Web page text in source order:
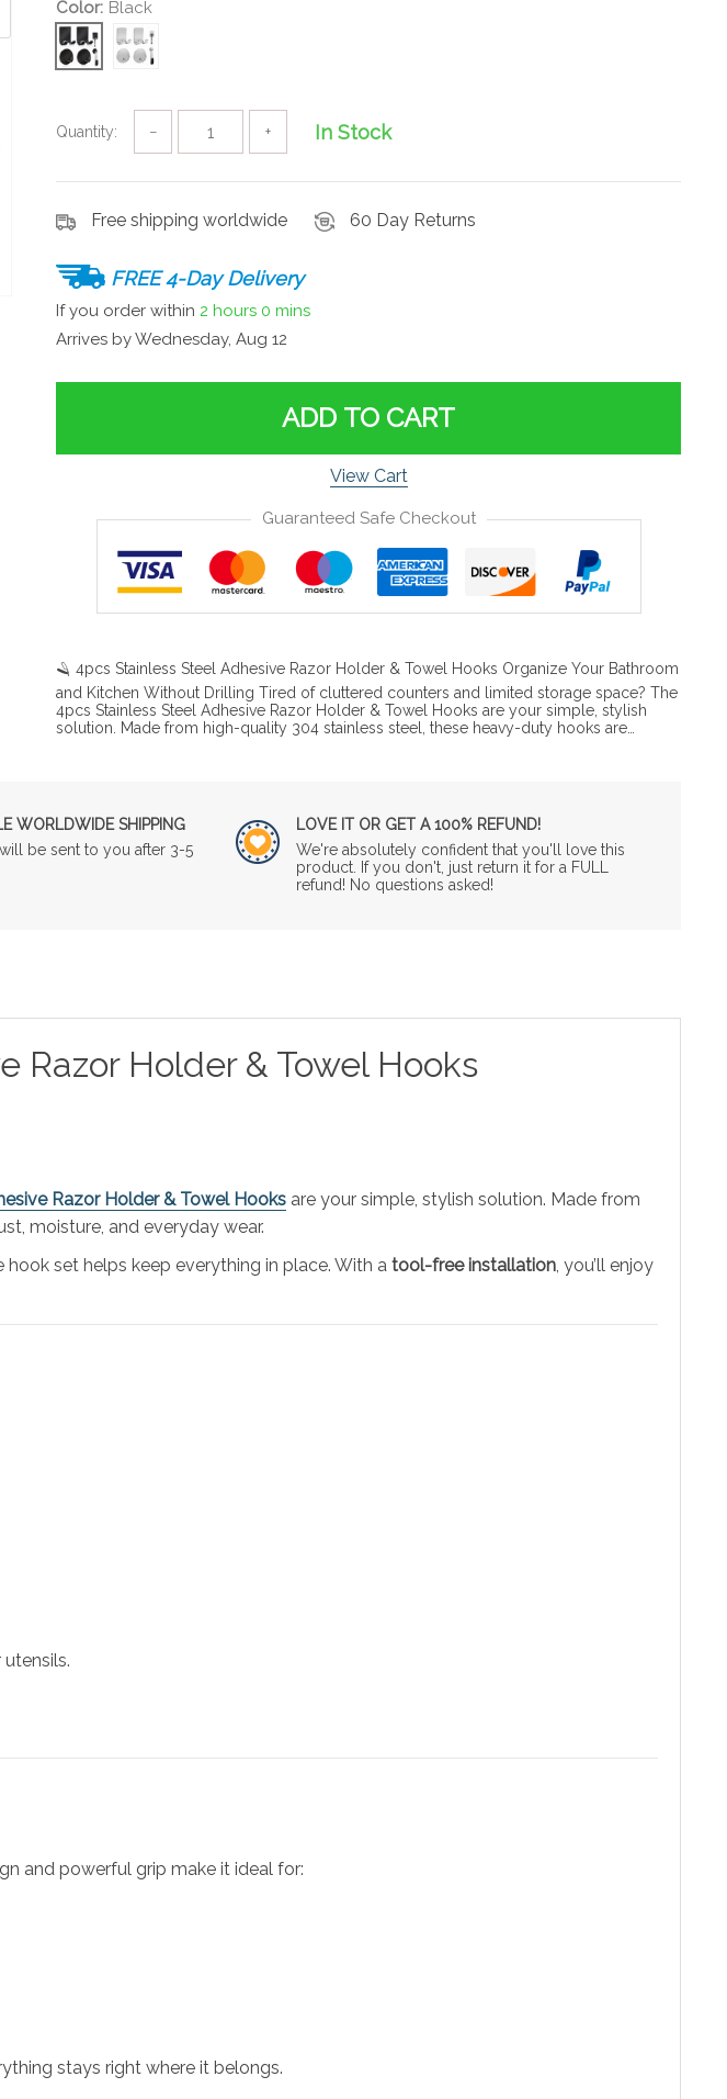
Color: Black
Quantity: − + In Stock
Free shipping worldwide 60 Day Returns
FREE 4-Day Delivery
If you order within 2 hours 0 mins
Arrives byWednesday, Aug 12
ADD TO CART
View Cart
Guaranteed Safe Checkout
🪒 4pcs Stainless Steel Adhesive Razor Holder & Towel Hooks Organize Your Bathroom
and Kitchen Without Drilling Tired of cluttered counters and limited storage space? The
4pcs Stainless Steel Adhesive Razor Holder & Towel Hooks are your simple, stylish
solution. Made from high-quality 304 stainless steel, these heavy-duty hooks are…
WORLDWIDE SHIPPING
be sent to you after 3-5
LOVE IT OR GET A 100% REFUND!
We're absolutely confident that you'll love this
product. If you don't, just return it for a FULL
refund! No questions asked!
Razor Holder & Towel Hooks
Razor Holder & Towel Hooks are your simple, stylish solution. Made from
moisture, and everyday wear.
set helps keep everything in place. With a tool-free installation , you’ll enjoy
and powerful grip make it ideal for:
stays right where it belongs.